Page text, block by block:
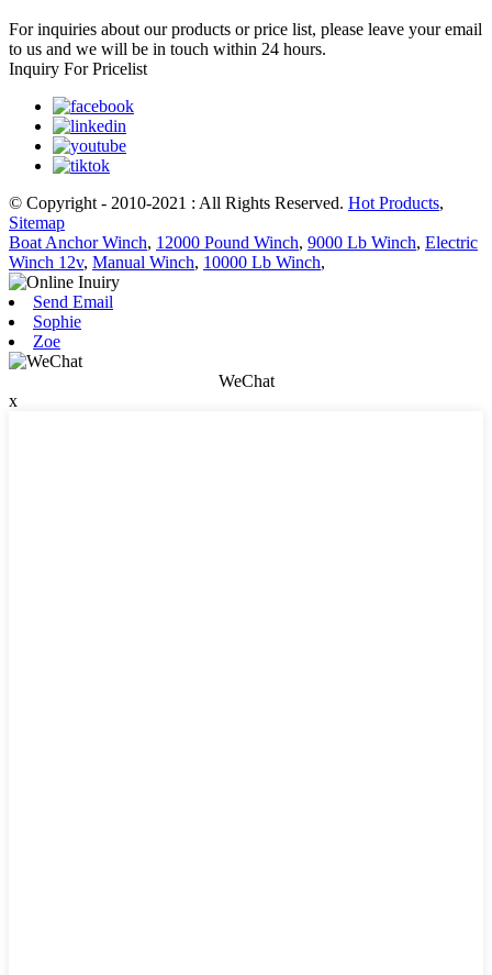
For inquiries about our products or price list, please leave your email
to us and we will be in touch within 24 hours.
Inquiry For Pricelist
© Copyright - 2010-2021 : All Rights Reserved. Hot Products,
Sitemap
Boat Anchor Winch, 12000 Pound Winch, 9000 Lb Winch, Electric
Winch 12v, Manual Winch, 10000 Lb Winch,
Send Email
Sophie
Zoe
WeChat
x